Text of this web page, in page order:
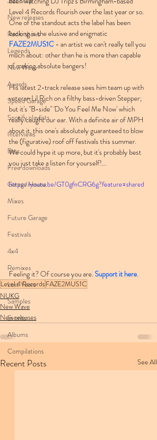
New releases
Radio shows
Legends
New Wave
Awards
Speed Garage
Spotify playlists
Interviews
Bass
Free downloads
Garage House
Mixes
Future Garage
Festivals
4x4
Remixes
Lost Years
Samples
Events
Albums
Compilations
Level 4 Records flourish over the last year or so.
One of the standout acts the label has been
backing is the elusive and enigmatic
FAZE2MUS1C - an artist we can't really tell you
much about: other than he is more than capable
of making absolute bangers!
His latest 2-track release sees him team up with
veteran Lil Rich on a filthy bass-driven Stepper;
but it's "B-side" 'Do You Feel Me Now' which
really caught our ear. With a definite air of MPH
about it, this one's absolutely guaranteed to blow
the (figurative) roof off festivals this summer.
We could hype it up more, but it's probably best
you just take a listen for yourself!...
https://youtu.be/GT0gfnCRG6g?feature=shared
Feeling it? Of course you are. Support it here.
Level 4 RecordsFAZE2MUS1C
NUKG
New Wave
New releases
Recent Posts See All